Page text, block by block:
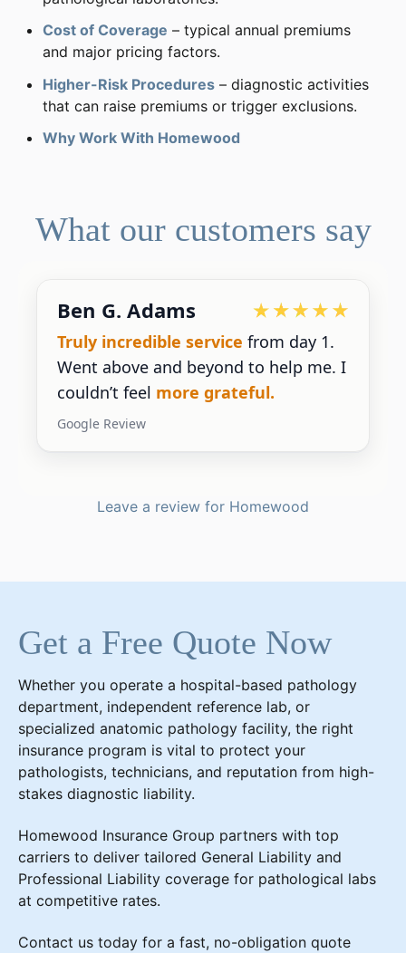
Cost of Coverage – typical annual premiums
and major pricing factors.
Higher-Risk Procedures – diagnostic activities
that can raise premiums or trigger exclusions.
Why Work With Homewood
What our customers say
Ben G. Adams
Truly incredible service from day 1.
Went above and beyond to help me. I
couldn’t feel more grateful.
Google Review
Leave a review for Homewood
Get a Free Quote Now
Whether you operate a hospital-based pathology
department, independent reference lab, or
specialized anatomic pathology facility, the right
insurance program is vital to protect your
pathologists, technicians, and reputation from high-
stakes diagnostic liability.
Homewood Insurance Group partners with top
carriers to deliver tailored General Liability and
Professional Liability coverage for pathological labs
at competitive rates.
Contact us today for a fast, no-obligation quote